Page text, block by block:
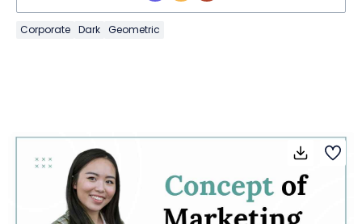
Corporate Dark Geometric